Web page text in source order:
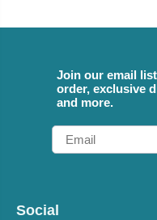
Join our email
order, exclusive
and more.
Email
Social